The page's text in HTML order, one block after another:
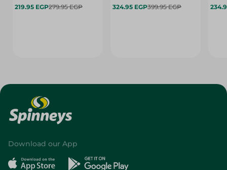
219.95 EGP279.95 EGP 324.95 EGP399.95 EGP
Download our App